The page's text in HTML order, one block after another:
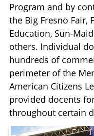
Program and by
the Big Fresno Fair,
Education, Sun-
others. Individual
hundreds of
perimeter of the
American Citizens
provided docents
throughout certain